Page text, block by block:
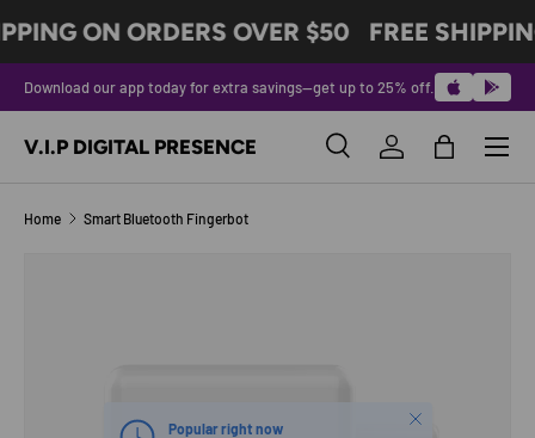
SKIP TO CONTENT
ON ORDERS OVER $50 FREE
Download our app today for extra savings—get up to 25% off.
V.I.P DIGITAL PRESENCE SearchLog inBag
Menu
Home Smart Bluetooth Fingerbot
Popular right now
Close